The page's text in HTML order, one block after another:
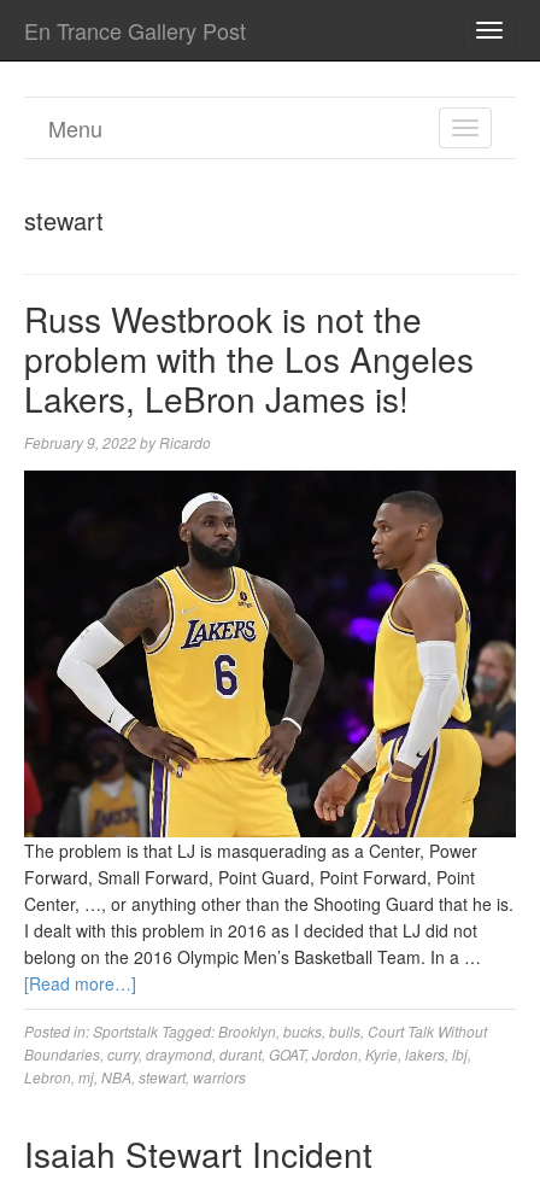
En Trance Gallery Post
TOGGLE
Menu
stewart
Russ Westbrook is not the
problem with the Los Angeles
Lakers, LeBron James is!
February 9, 2022by Ricardo
The problem is that LJ is masquerading as a Center, Power
Forward, Small Forward, Point Guard, Point Forward, Point
Center, …, or anything other than the Shooting Guard that he is.
I dealt with this problem in 2016 as I decided that LJ did not
belong on the 2016 Olympic Men’s Basketball Team. In a …
[Read more…]
Posted in:Sportstalk Tagged:Brooklyn, bucks, bulls, Court Talk Without
Boundaries, curry, draymond, durant, GOAT,Jordon, Kyrie, lakers, lbj,
Lebron, mj, NBA, stewart, warriors
Isaiah Stewart Incident